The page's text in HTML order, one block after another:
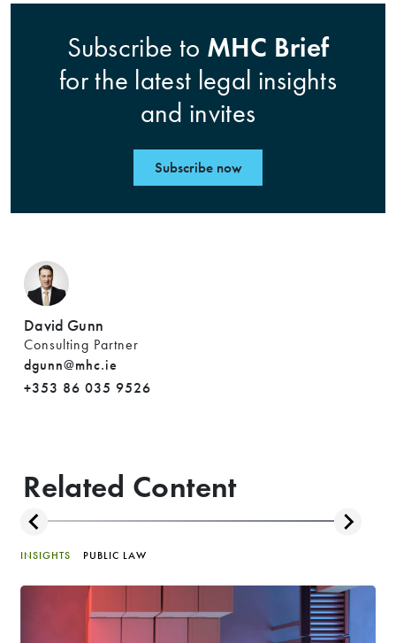
Subscribe to MHC Brief
for the latest legal insights
and invites
Subscribe now
David Gunn
Consulting Partner
dgunn@mhc.ie
+353 86 035 9526
Related Content
INSIGHTS PUBLIC LAW